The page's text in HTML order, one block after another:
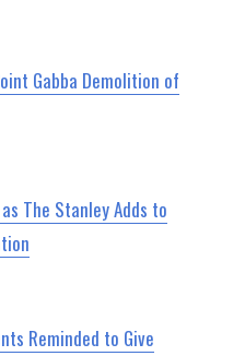
Gabba Demolition of
The Stanley Adds to
Reminded to Give